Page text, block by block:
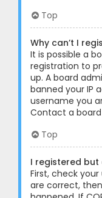
Top
Why can’t I
It is possible a
registration to
up. A board
banned your IP
username you
Contact a
Top
I registered
First, check
are correct,